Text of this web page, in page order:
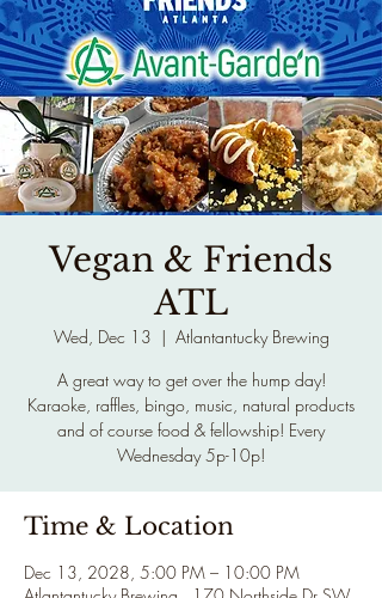
Vegan & Friends
ATL
Wed, Dec 13
  |
Atlantantucky Brewing
A great way to get over the hump day!
Karaoke, raffles, bingo, music, natural products
and of course food & fellowship! Every
Wednesday 5p-10p!
Time & Location
Dec 13, 2028, 5:00 PM – 10:00 PM